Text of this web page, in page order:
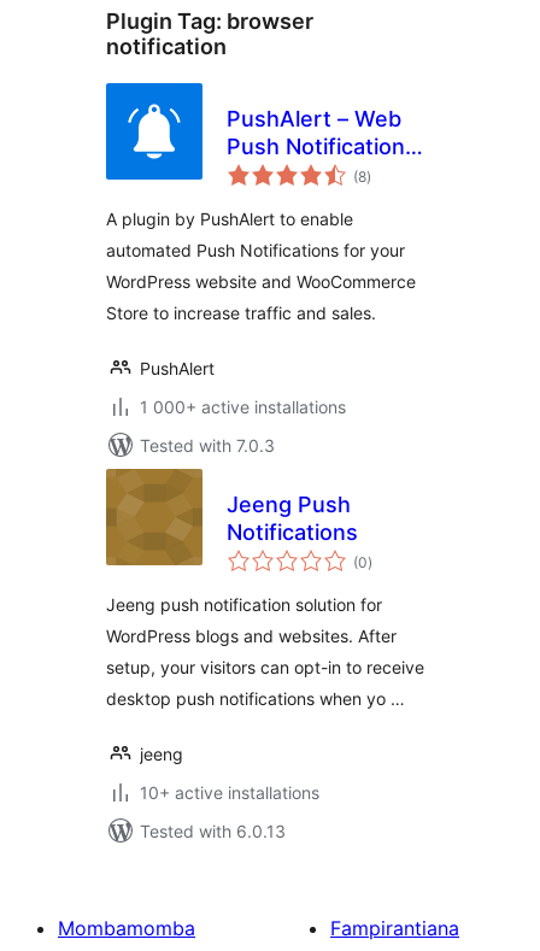
Plugin Tag: browser
notification
PushAlert – Web
Push Notifications
for WordPress and
(8total
ratings
)
A plugin by PushAlert to enable
automated Push Notifications for your
WordPress website and WooCommerce
Store to increase traffic and sales.
PushAlert
1 000+ active installations
Tested with 7.0.3
Jeeng Push
Notifications
(0total
ratings
)
Jeeng push notification solution for
WordPress blogs and websites. After
setup, your visitors can opt-in to receive
desktop push notifications when yo …
jeeng
10+ active installations
Tested with 6.0.13
Mombamomba
Fampirantiana